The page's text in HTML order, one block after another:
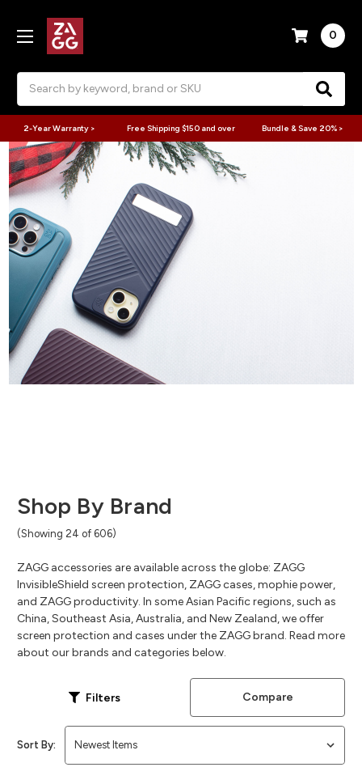
0
2-Year Warranty > Free Shipping $150 and over Bundle & Save 20% >
Shop By Brand
(Showing 24 of 606)
ZAGG accessories are available across the globe: ZAGG
InvisibleShield screen protection, ZAGG cases, mophie power,
and ZAGG productivity. In some Asian Pacific regions, such as
China, Southeast Asia, Australia, and New Zealand, we offer
screen protection and cases under the ZAGG brand. Read more
about our brands and categories below.
Filters Compare
Sort By: